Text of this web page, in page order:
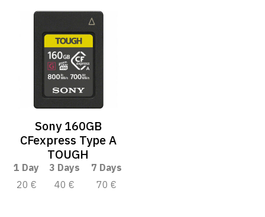
Sony 160GB
CFexpress Type A
TOUGH
1 Day 3 Days
7 Days
20 €
40 € 70 €